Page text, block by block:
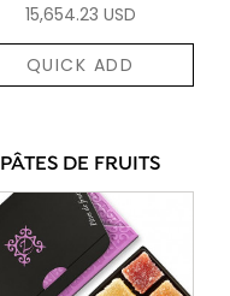
15,654.23 USD
QUICK ADD
PÂTES DE FRUITS